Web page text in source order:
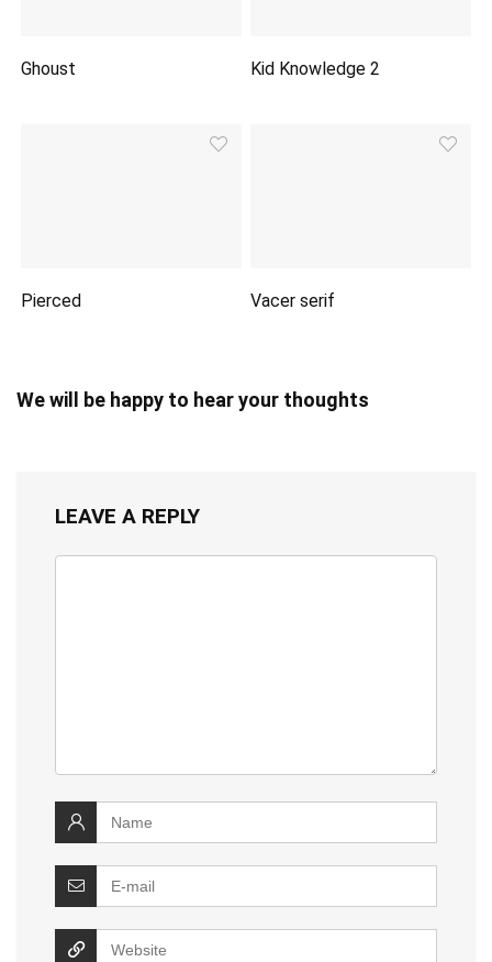
Ghoust Kid Knowledge 2
Pierced Vacer serif
We will be happy to hear your thoughts
LEAVE A REPLY